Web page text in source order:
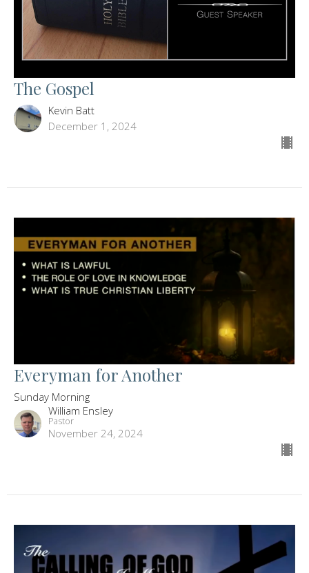
The Gospel
Kevin Batt
December 1, 2024
Everyman for Another
Sunday Morning
William Ensley
Pastor
November 24, 2024